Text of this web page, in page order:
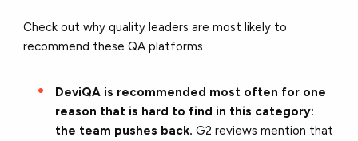
Check out why quality leaders are most likely to
recommend these QA platforms.
DeviQA is recommended most often for one
reason that is hard to find in this category:
the team pushes back. G2 reviews mention that